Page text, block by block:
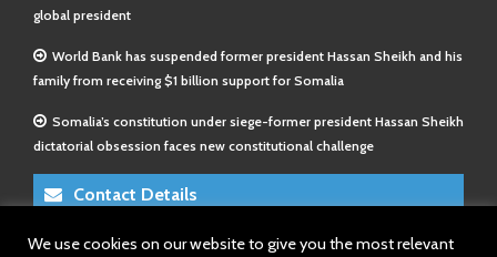
global president
World Bank has suspended former president Hassan Sheikh and his
family from receiving $1 billion support for Somalia
Somalia’s constitution under siege-former president Hassan Sheikh
dictatorial obsession faces new constitutional challenge
Contact Details
E-Mail 1:info@somalitimes.co.uk
We use cookies on our website to give you the most relevant